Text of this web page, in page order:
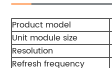
Product model
Unit module size
Resolution
Refresh frequency